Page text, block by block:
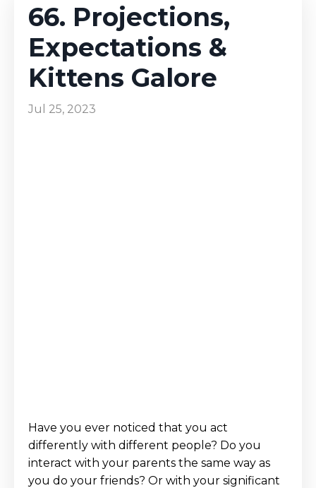
66. Projections,
Expectations &
Kittens Galore
Jul 25, 2023
Have you ever noticed that you act
differently with different people? Do you
interact with your parents the same way as
you do your friends? Or with your significant